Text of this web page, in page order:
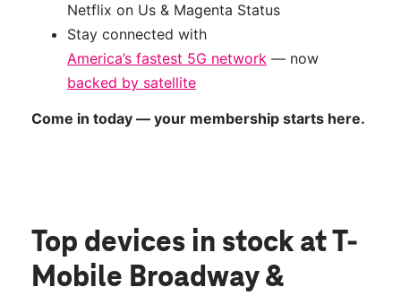
Netflix on Us & Magenta Status
Stay connected with
America’s fastest 5G network — now
backed by satellite
Come in today — your membership starts here.
Top devices in stock at T-
Mobile Broadway &